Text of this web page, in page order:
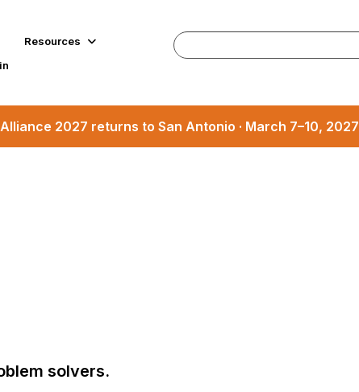
Resources
Alliance 2027 returns to San Antonio · March 7–10, 2027
solvers.